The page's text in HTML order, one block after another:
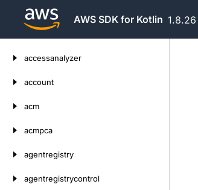
AWS SDK for Kotlin 1.8.26
accessanalyzer
account
acm
acmpca
agentregistry
agentregistrycontrol